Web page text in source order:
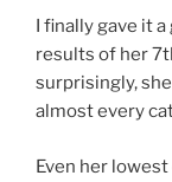
I finally gave it
results of her
surprisingly,
almost every
Even her